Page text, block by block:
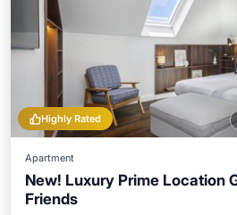
Highly Rated
Apartment
New! Luxury Prime Location
Friends